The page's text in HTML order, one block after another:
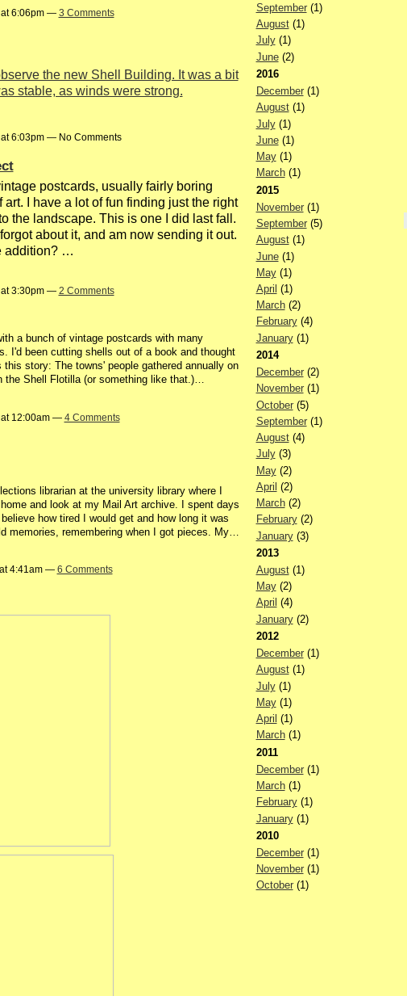
at 6:06pm — 3 Comments
the new Shell Building. It was a bit
stable, as winds were strong.
6:03pm — No Comments
postcards, usually fairly boring
I have a lot of fun finding just the right
the landscape. This is one I did last fall.
about it, and am now sending it out.
addition? …
at 3:30pm — 2 Comments
a bunch of vintage postcards with many
I'd been cutting shells out of a book and thought
story: The towns' people gathered annually on
the Shell Flotilla (or something like that.)…
at 12:00am — 4 Comments
librarian at the university library where I
and look at my Mail Art archive. I spent days
how tired I would get and how long it was
memories, remembering when I got pieces. My…
4:41am — 6 Comments
September(1)
August(1)
July(1)
June(2)
2016
December(1)
August(1)
July(1)
June(1)
May(1)
March(1)
2015
November(1)
September(5)
August(1)
June(1)
May(1)
April (1)
March(2)
February(4)
January(1)
2014
December(2)
November(1)
October(5)
September(1)
August(4)
July(3)
May(2)
April (2)
March(2)
February(2)
January(3)
2013
August(1)
May(2)
April (4)
January(2)
2012
December(1)
August(1)
July(1)
May(1)
April (1)
March(1)
2011
December(1)
March(1)
February(1)
January(1)
2010
December(1)
November(1)
October(1)